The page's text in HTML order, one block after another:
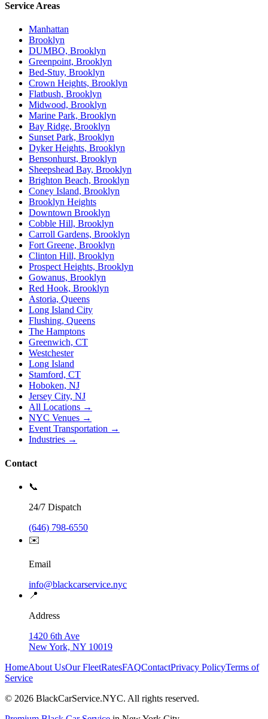
Service Areas
Manhattan
Brooklyn
DUMBO, Brooklyn
Greenpoint, Brooklyn
Bed-Stuy, Brooklyn
Crown Heights, Brooklyn
Flatbush, Brooklyn
Midwood, Brooklyn
Marine Park, Brooklyn
Bay Ridge, Brooklyn
Sunset Park, Brooklyn
Dyker Heights, Brooklyn
Bensonhurst, Brooklyn
Sheepshead Bay, Brooklyn
Brighton Beach, Brooklyn
Coney Island, Brooklyn
Brooklyn Heights
Downtown Brooklyn
Cobble Hill, Brooklyn
Carroll Gardens, Brooklyn
Fort Greene, Brooklyn
Clinton Hill, Brooklyn
Prospect Heights, Brooklyn
Gowanus, Brooklyn
Red Hook, Brooklyn
Astoria, Queens
Long Island City
Flushing, Queens
The Hamptons
Greenwich, CT
Westchester
Long Island
Stamford, CT
Hoboken, NJ
Jersey City, NJ
All Locations →
NYC Venues →
Event Transportation →
Industries →
Contact
📞
24/7 Dispatch
(646) 798-6550
✉️
Email
info@blackcarservice.nyc
📍
Address
1420 6th Ave
New York, NY 10019
HomeAbout UsOur FleetRatesFAQContactPrivacy PolicyTerms of
Service
© 2026 BlackCarService.NYC. All rights reserved.